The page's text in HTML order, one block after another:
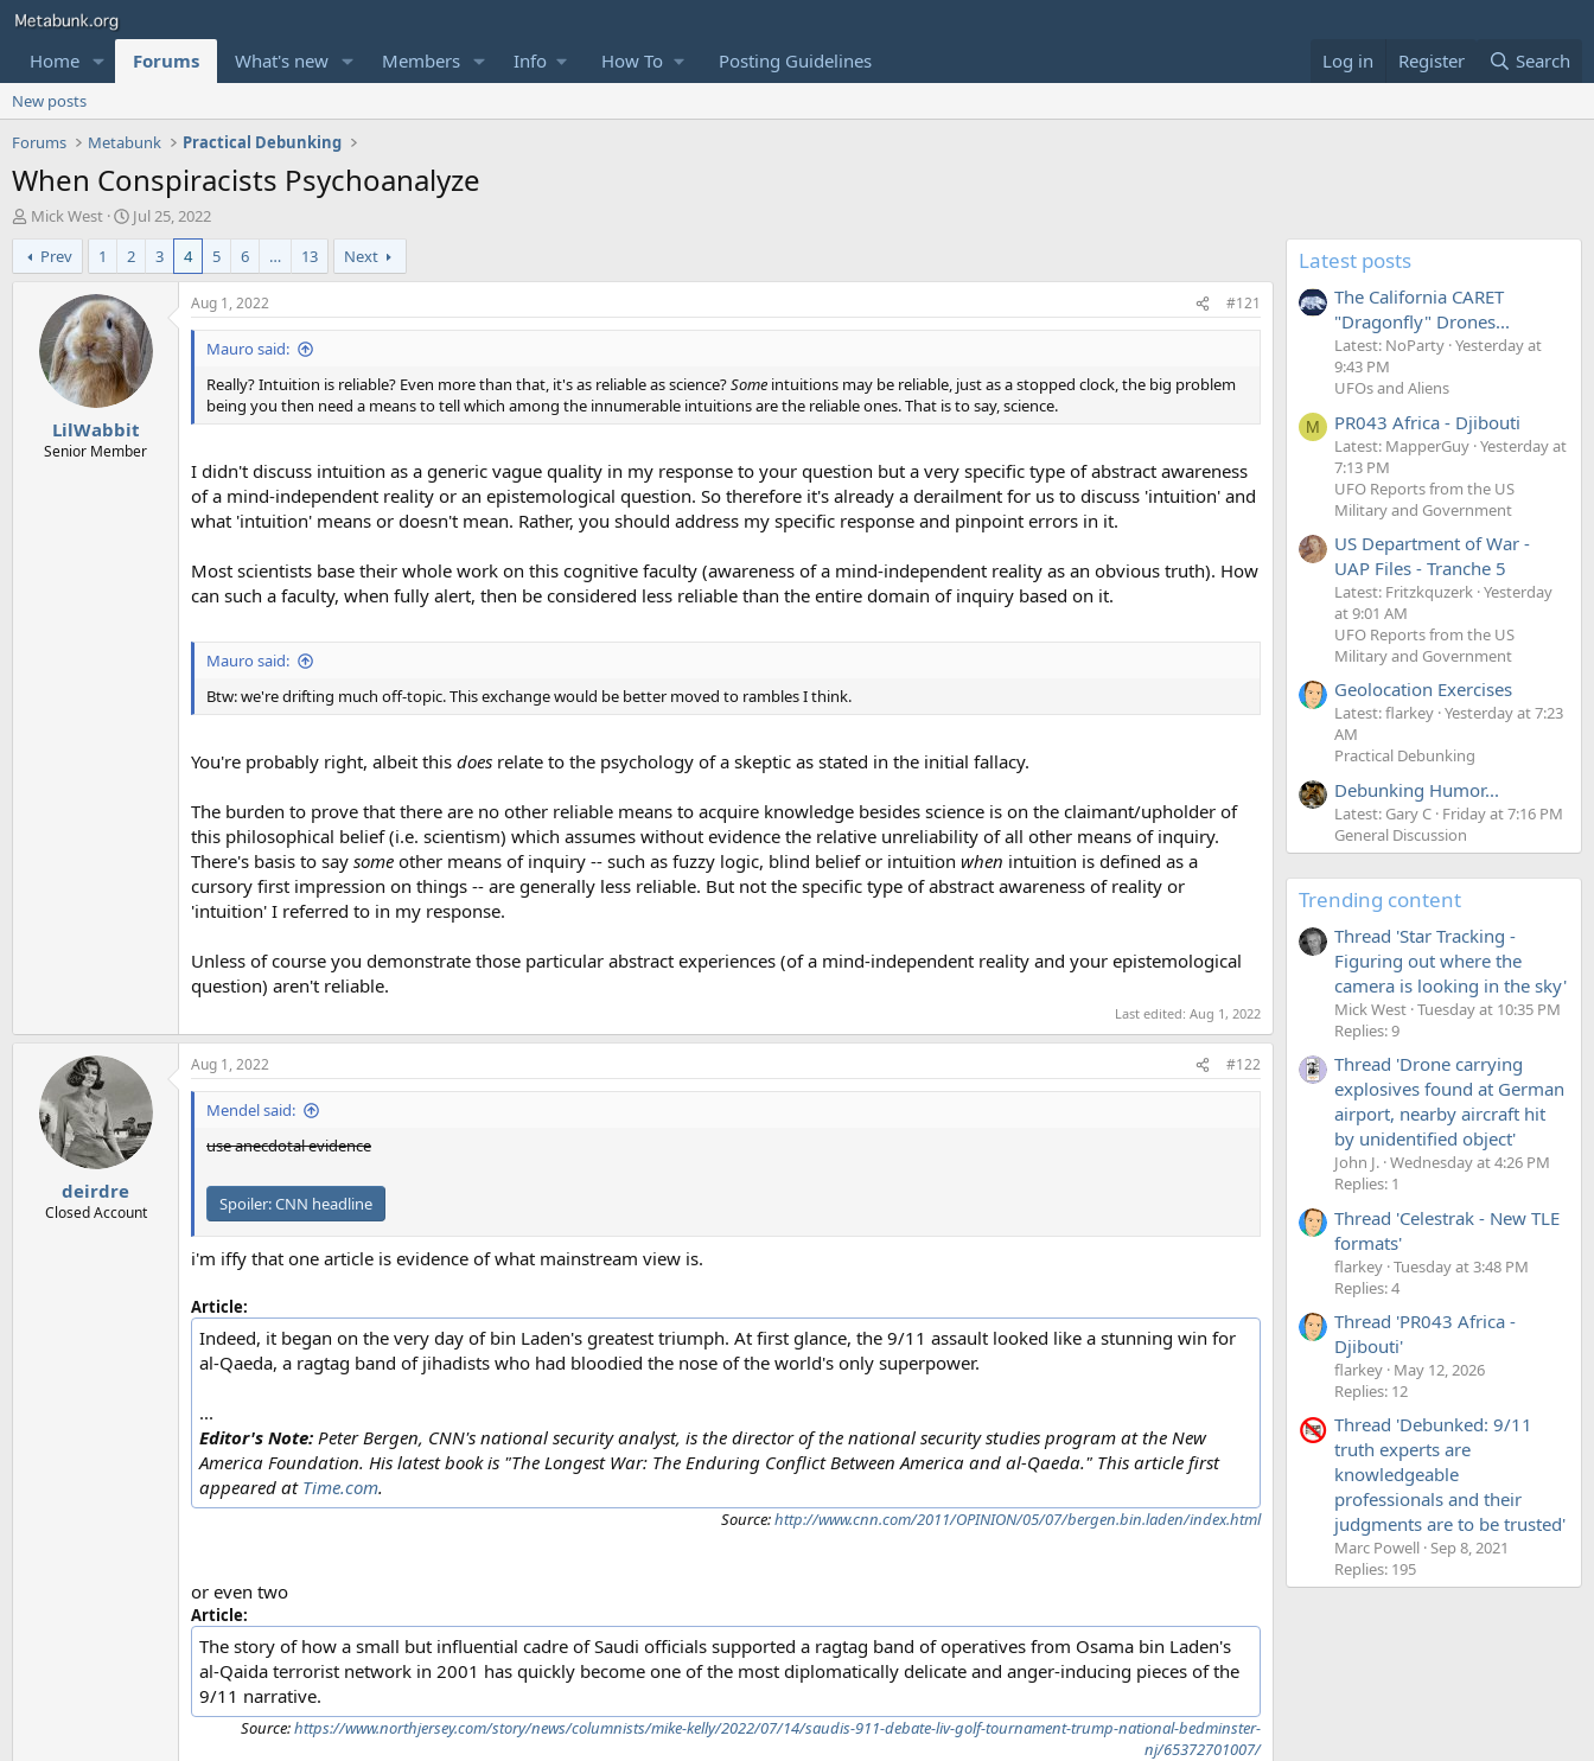
Home Forums What's new Members Info How To Posting Guidelines Log in Register Search
New posts
Forums
Metabunk Practical Debunking
When Conspiracists Psychoanalyze
T
h
r
e
Mick West
S
t
a
r
d
a
e
Jul 25, 2022
Prev
1 2 3 4 5 6 … 13 Next
LilWabbit
Senior Member
Aug 1, 2022 #121
Mauro said:
Really? Intuition is reliable? Even more than that, it's as reliable as science?Some intuitions may be reliable, just as a stopped clock, the big problem
being you then need a means to tell which among the innumerable intuitions are the reliable ones. That is to say, science.
I didn't discuss intuition as a generic vague quality in my response to your question but a very specific type of abstract awareness
of a mind-independent reality or an epistemological question. So therefore it's already a derailment for us to discuss 'intuition' and
what 'intuition' means or doesn't mean. Rather, you should address my specific response and pinpoint errors in it.
Most scientists base their whole work on this cognitive faculty (awareness of a mind-independent reality as an obvious truth). How
can such a faculty, when fully alert, then be considered less reliable than the entire domain of inquiry based on it.
Mauro said:
Btw: we're drifting much off-topic. This exchange would be better moved to rambles I think.
You're probably right, albeit this does relate to the psychology of a skeptic as stated in the initial fallacy.
The burden to prove that there are no other reliable means to acquire knowledge besides science is on the claimant/upholder of
this philosophical belief (i.e. scientism) which assumes without evidence the relative unreliability of all other means of inquiry.
There's basis to say some other means of inquiry -- such as fuzzy logic, blind belief or intuition when intuition is defined as a
cursory first impression on things -- are generally less reliable. But not the specific type of abstract awareness of reality or
'intuition' I referred to in my response.
Unless of course you demonstrate those particular abstract experiences (of a mind-independent reality and your epistemological
question) aren't reliable.
Last edited: Aug 1, 2022
deirdre
Closed Account
Aug 1, 2022 #122
Mendel said:
use anecdotal evidence
Spoiler:CNN headline
i'm iffy that one article is evidence of what mainstream view is.
Article:
Indeed, it began on the very day of bin Laden's greatest triumph. At first glance, the 9/11 assault looked like a stunning win for
al-Qaeda, a ragtag band of jihadists who had bloodied the nose of the world's only superpower.
...
Editor's Note: Peter Bergen, CNN's national security analyst, is the director of the national security studies program at the New
America Foundation. His latest book is "The Longest War: The Enduring Conflict Between America and al-Qaeda." This article first
appeared at Time.com.
Source:http://www.cnn.com/2011/OPINION/05/07/bergen.bin.laden/index.html
or even two
Article:
The story of how a small but influential cadre of Saudi officials supported a ragtag band of operatives from Osama bin Laden's
al-Qaida terrorist network in 2001 has quickly become one of the most diplomatically delicate and anger-inducing pieces of the
9/11 narrative.
Source:https://www.northjersey.com/story/news/columnists/mike-kelly/2022/07/14/saudis-911-debate-liv-golf-tournament-trump-national-bedminster-
nj/65372701007/
Latest posts
The California CARET
"Dragonfly" Drones...
Latest: NoParty Yesterday at
9:43 PM
UFOs and Aliens
M PR043 Africa - Djibouti
Latest: MapperGuy Yesterday at
7:13 PM
UFO Reports from the US
Military and Government
US Department of War -
UAP Files - Tranche 5
Latest: Fritzkquzerk Yesterday
at 9:01 AM
UFO Reports from the US
Military and Government
Geolocation Exercises
Latest: flarkey Yesterday at 7:23
AM
Practical Debunking
Debunking Humor...
Latest: Gary C Friday at 7:16 PM
General Discussion
Trending content
Thread 'Star Tracking -
Figuring out where the
camera is looking in the sky'
Mick West Tuesday at 10:35 PM
Replies: 9
Thread 'Drone carrying
explosives found at German
airport, nearby aircraft hit
by unidentified object'
John J. Wednesday at 4:26 PM
Replies: 1
Thread 'Celestrak - New TLE
formats'
flarkey Tuesday at 3:48 PM
Replies: 4
Thread 'PR043 Africa -
Djibouti'
flarkey May 12, 2026
Replies: 12
Thread 'Debunked: 9/11
truth experts are
knowledgeable
professionals and their
judgments are to be trusted'
Marc Powell Sep 8, 2021
Replies: 195